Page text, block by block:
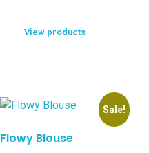
View products
Sale!
Flowy Blouse